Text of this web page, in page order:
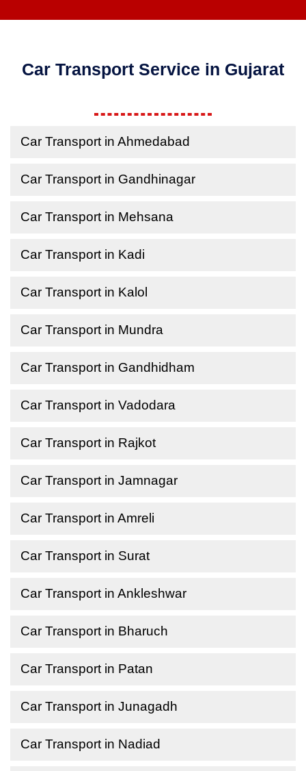
Car Transport Service in Gujarat
Car Transport in Ahmedabad
Car Transport in Gandhinagar
Car Transport in Mehsana
Car Transport in Kadi
Car Transport in Kalol
Car Transport in Mundra
Car Transport in Gandhidham
Car Transport in Vadodara
Car Transport in Rajkot
Car Transport in Jamnagar
Car Transport in Amreli
Car Transport in Surat
Car Transport in Ankleshwar
Car Transport in Bharuch
Car Transport in Patan
Car Transport in Junagadh
Car Transport in Nadiad